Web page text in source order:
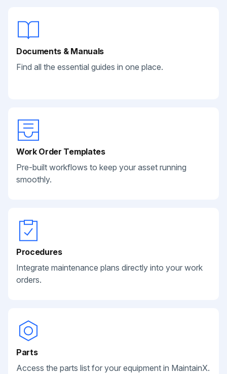
Documents & Manuals
Find all the essential guides in one place.
Work Order Templates
Pre-built workflows to keep your asset running
smoothly.
Procedures
Integrate maintenance plans directly into your work
orders.
Parts
Access the parts list for your equipment in MaintainX.